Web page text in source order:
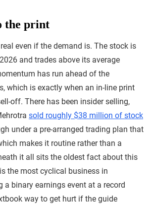
the print
even if the demand is. The stock is
and trades above its average
has run ahead of the
which is exactly when an in-line print
off. There has been insider selling,
sold roughly $38 million of stock
under a pre-arranged trading plan that
makes it routine rather than a
it all sits the oldest fact about this
the most cyclical business in
a binary earnings event at a record
way to get hurt if the guide